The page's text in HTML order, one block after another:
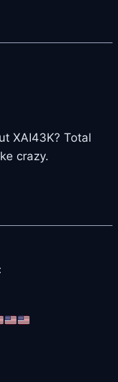
XAI43K? Total
crazy.